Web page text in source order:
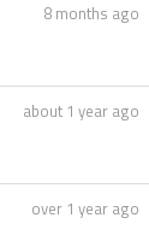
8 months ago
about 1 year ago
over 1 year ago